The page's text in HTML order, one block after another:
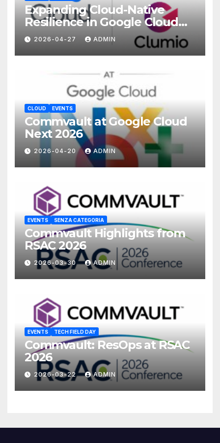
Expanding Cloud-Native
Resilience in Google Cloud
with Commvault
2026-04-27 ADMIN
CLOUD EVENTS
Commvault at Google Cloud
Next 2026
2026-04-20 ADMIN
EVENTS SENZA CATEGORIA
Commvault Highlights from
RSAC 2026
2026-03-30 ADMIN
EVENTS TECH FIELD DAY
Commvault: ResOps at RSAC
2026
2026-03-22 ADMIN